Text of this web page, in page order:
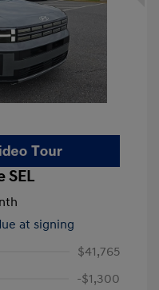
SEL
at signing
$41,765
-$1,300